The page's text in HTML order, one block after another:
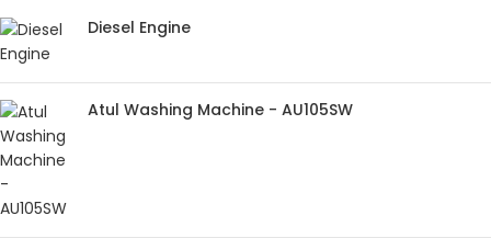
Diesel Engine
Atul Washing Machine - AU105SW